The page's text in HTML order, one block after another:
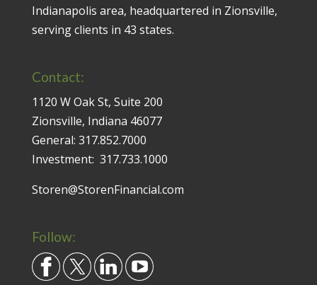
Indianapolis area, headquartered in Zionsville,
serving clients in 43 states.
Contact:
1120 W Oak St, Suite 200
Zionsville, Indiana 46077
General: 317.852.7000
Investment: 317.733.1000
Storen@StorenFinancial.com
Follow: